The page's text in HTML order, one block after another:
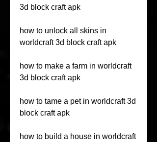
3d block craft apk
how to unlock all skins in
worldcraft 3d block craft apk
how to make a farm in worldcraft
3d block craft apk
how to tame a pet in worldcraft 3d
block craft apk
how to build a house in worldcraft